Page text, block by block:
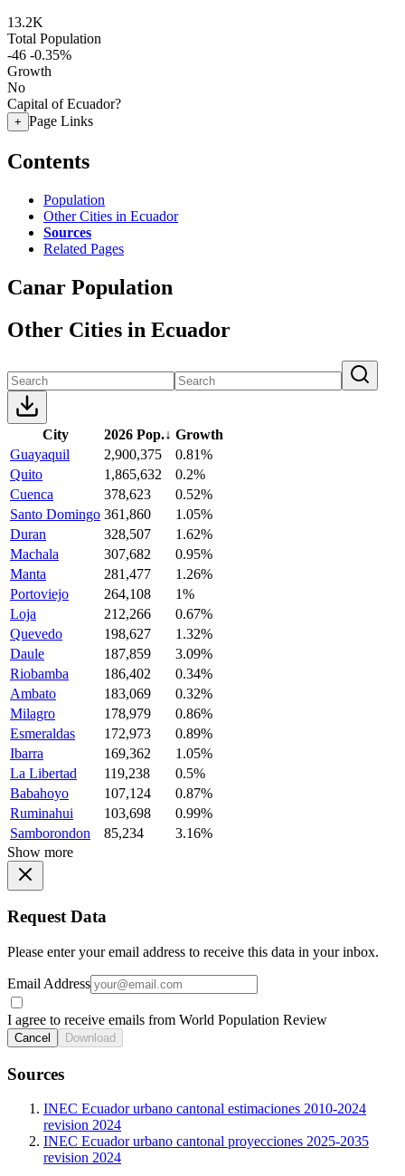
13.2K
Total Population
-46 -0.35%
Growth
No
Capital of Ecuador?
+ Page Links
Contents
Population
Other Cities in Ecuador
Sources
Related Pages
Canar Population
Other Cities in Ecuador
City 2026 Pop.↓ Growth
Guayaquil
2,900,375
0.81%
Quito
1,865,632
0.2%
Cuenca
378,623
0.52%
Santo Domingo 361,860
1.05%
Duran
328,507
1.62%
Machala
307,682
0.95%
Manta
281,477
1.26%
Portoviejo
264,108
1%
Loja
212,266
0.67%
Quevedo
198,627
1.32%
Daule
187,859
3.09%
Riobamba
186,402
0.34%
Ambato
183,069
0.32%
Milagro
178,979
0.86%
Esmeraldas
172,973
0.89%
Ibarra
169,362
1.05%
La Libertad
119,238
0.5%
Babahoyo
107,124
0.87%
Ruminahui
103,698
0.99%
Samborondon
85,234
3.16%
Show more
Request Data
Please enter your email address to receive this data in your inbox.
Email Address
I agree to receive emails from World Population Review
Cancel Download
Sources
INEC Ecuador urbano cantonal estimaciones 2010-2024
revision 2024
INEC Ecuador urbano cantonal proyecciones 2025-2035
revision 2024